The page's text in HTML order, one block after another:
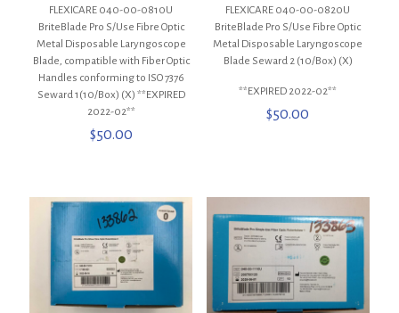
FLEXICARE 040-00-0810U
BriteBlade Pro S/Use Fibre Optic
Metal Disposable Laryngoscope
Blade, compatible with Fiber Optic
Handles conforming to ISO 7376
Seward 1(10/Box) (X) **EXPIRED
2022-02**
$50.00
FLEXICARE 040-00-0820U
BriteBlade Pro S/Use Fibre Optic
Metal Disposable Laryngoscope
Blade Seward 2 (10/Box) (X)
**EXPIRED 2022-02**
$50.00